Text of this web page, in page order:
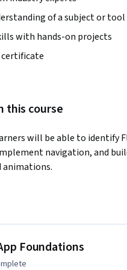
of a subject or tool
with hands-on projects
certificate
this course
will be able to identify
navigation, and
animations.
learners through the
real-world Flutter
Foundations